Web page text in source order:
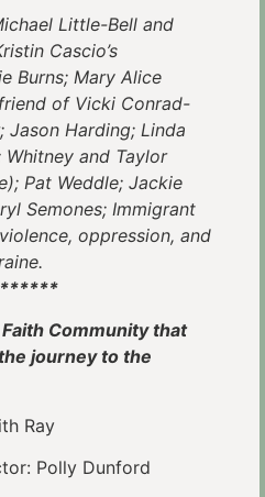
Little-Bell and
Cascio’s
Burns; Mary Alice
of Vicki Conrad-
Jason Harding; Linda
and Taylor
Pat Weddle; Jackie
Semones; Immigrant
oppression, and
Community that
journey to the
Ray
Polly Dunford